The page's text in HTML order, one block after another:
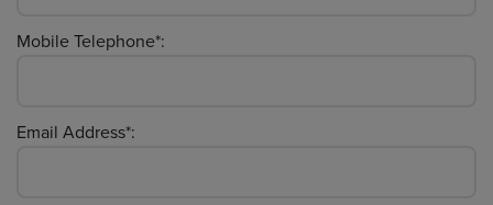
Mobile Telephone*:
Email Address*: